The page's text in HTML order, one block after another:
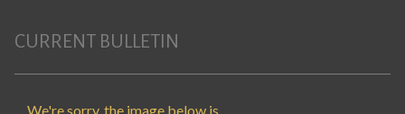
CURRENT BULLETIN